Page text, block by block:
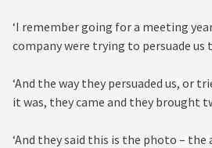
‘I remember going for a meeting
company were trying to persuade us
‘And the way they persuaded us, or
it was, they came and they brought
‘And they said this is the photo –